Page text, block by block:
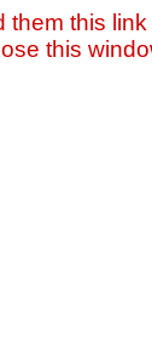
this
this